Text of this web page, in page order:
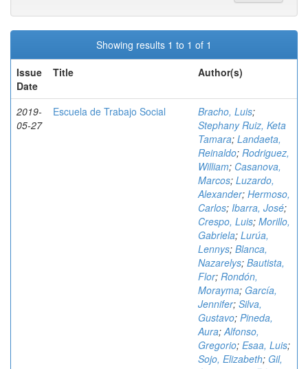
Showing results 1 to 1 of 1
Issue
Date
Title Author(s)
2019-
05-27
Escuela de Trabajo Social Bracho, Luis;
Stephany Ruiz, Keta
Tamara; Landaeta,
Reinaldo; Rodriguez,
William; Casanova,
Marcos; Luzardo,
Alexander; Hermoso,
Carlos; Ibarra, José;
Crespo, Luis; Morillo,
Gabriela; Lurúa,
Lennys; Blanca,
Nazarelys; Bautista,
Flor; Rondón,
Morayma; García,
Jennifer; Silva,
Gustavo; Pineda,
Aura;Alfonso,
Gregorio; Esaa, Luis;
Sojo, Elizabeth; Gil,